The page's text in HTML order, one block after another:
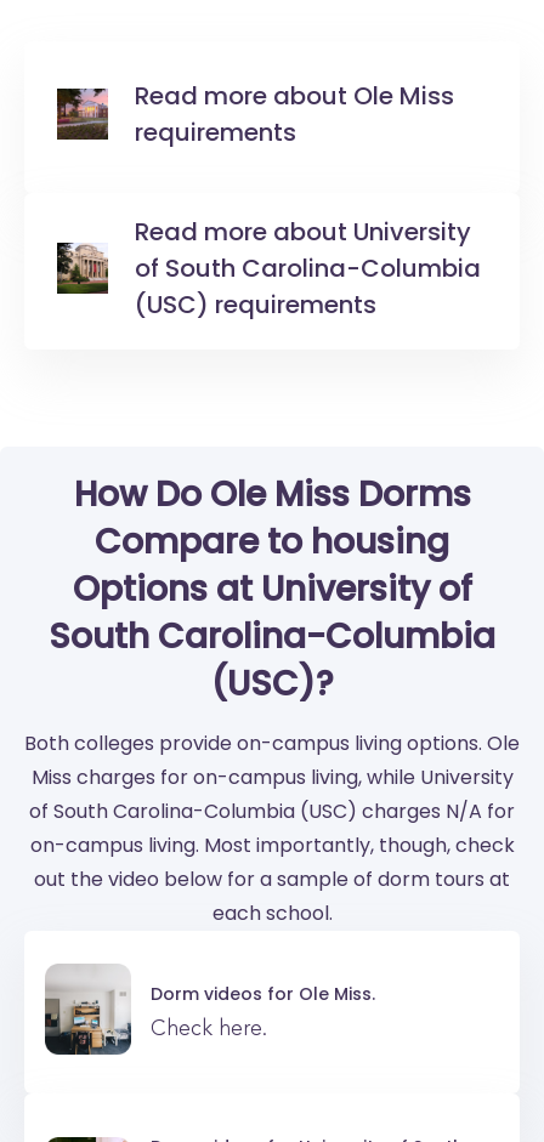
Read more about Ole Miss
requirements
Read more about University
of South Carolina-Columbia
(USC) requirements
How Do Ole Miss Dorms
Compare to housing
Options at University of
South Carolina-Columbia
(USC)?
Both colleges provide on-campus living options. Ole
Miss charges for on-campus living, while University
of South Carolina-Columbia (USC) charges N/A for
on-campus living. Most importantly, though, check
out the video below for a sample of dorm tours at
each school.
Dorm videos for Ole Miss.
Check here.